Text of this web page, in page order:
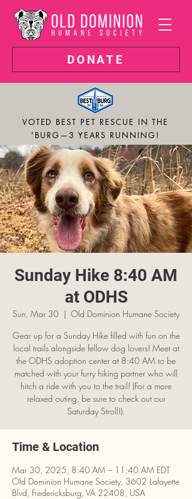
DONATE
VOTED BEST PET RESCUE IN THE
'BURG—3 YEARS RUNNING!
Sunday Hike 8:40 AM
at ODHS
Sun, Mar 30
  |
OId Dominion Humane Society
Gear up for a Sunday Hike filled with fun on the
local trails alongside fellow dog lovers! Meet at
the ODHS adoption center at 8:40 AM to be
matched with your furry hiking partner who will
hitch a ride with you to the trail! (For a more
relaxed outing, be sure to check out our
Saturday Stroll!).
Time & Location
Mar 30, 2025, 8:40 AM – 11:40 AM EDT
OId Dominion Humane Society, 3602 Lafayette
Blvd, Fredericksburg, VA 22408, USA